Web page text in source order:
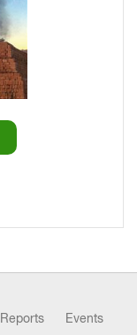
Reports
Events